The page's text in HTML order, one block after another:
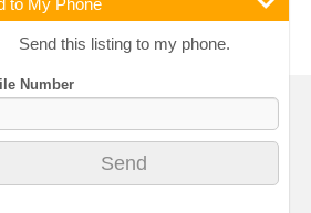
Retail Price excludes tax, title, license,
Dealer sets final price.
to My Phone
Send this listing to my phone.